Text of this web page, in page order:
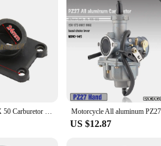
For KTM 65 SX 50 Carburetor Intake Pipe Mini Motorcycle 50cc Rubber 2002-2008 Senior Enduro Dirt Bike Motocross Modified Parts
US $12.87